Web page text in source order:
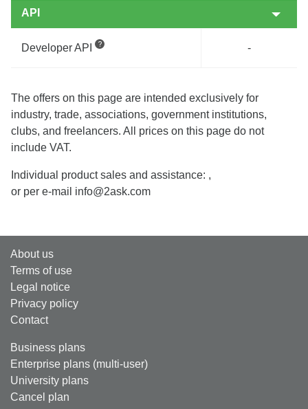
API
Developer API -
The offers on this page are intended exclusively for
industry, trade, associations, government institutions,
clubs, and freelancers. All prices on this page do not
include VAT.
Individual product sales and assistance: ,
or per e-mail info@2ask.com
About us
Terms of use
Legal notice
Privacy policy
Contact
Business plans
Enterprise plans (multi-user)
University plans
Cancel plan